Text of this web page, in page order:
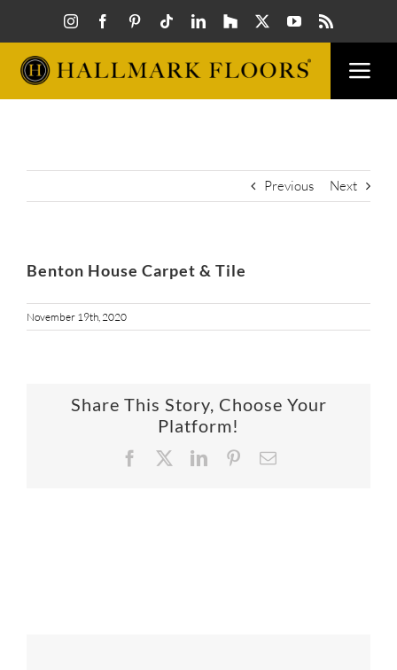
content
Previous Next
Benton House Carpet & Tile
November 19th, 2020
Share This Story, Choose Your
Platform!
Facebook
X LinkedInPinterestEmail